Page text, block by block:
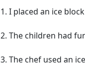
I placed an ice
The children had
The chef used an